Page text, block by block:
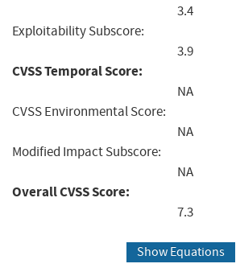
3.4
Exploitability Subscore:
3.9
CVSS Temporal Score:
NA
CVSS Environmental Score:
NA
Modified Impact Subscore:
NA
Overall CVSS Score:
7.3
Show Equations